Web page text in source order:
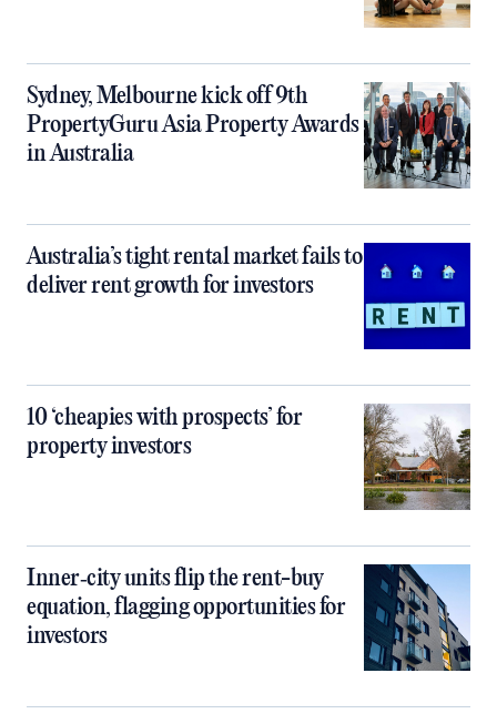
Sydney, Melbourne kick off 9th
PropertyGuru Asia Property Awards
in Australia
Australia’s tight rental market fails to
deliver rent growth for investors
10 ‘cheapies with prospects’ for
property investors
Inner‑city units flip the rent-buy
equation, flagging opportunities for
investors